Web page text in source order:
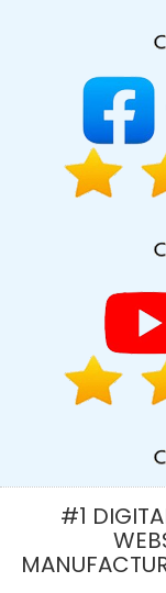
Posters
Development
Rajasthan
Services In Jalandhar
In Sojat
Web
Development In
Advertising Service
Building Agency
Coimbatore
Website Designing
Company In Kota
Top 5
In Kannauj
Healthcare Portal
#1